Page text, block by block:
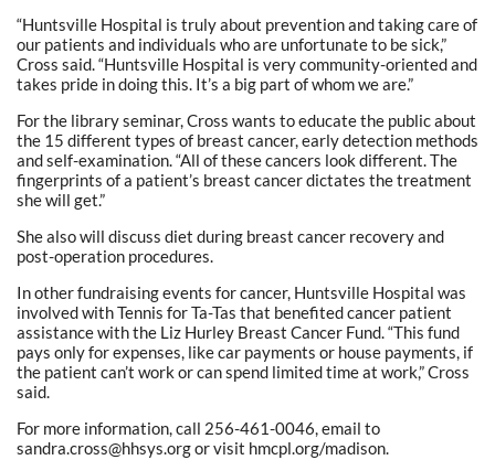
“Huntsville Hospital is truly about prevention and taking care of
our patients and individuals who are unfortunate to be sick,”
Cross said. “Huntsville Hospital is very community-oriented and
takes pride in doing this. It’s a big part of whom we are.”
For the library seminar, Cross wants to educate the public about
the 15 different types of breast cancer, early detection methods
and self-examination. “All of these cancers look different. The
fingerprints of a patient’s breast cancer dictates the treatment
she will get.”
She also will discuss diet during breast cancer recovery and
post-operation procedures.
In other fundraising events for cancer, Huntsville Hospital was
involved with Tennis for Ta-Tas that benefited cancer patient
assistance with the Liz Hurley Breast Cancer Fund. “This fund
pays only for expenses, like car payments or house payments, if
the patient can’t work or can spend limited time at work,” Cross
said.
For more information, call 256-461-0046, email to
sandra.cross@hhsys.org or visit hmcpl.org/madison.